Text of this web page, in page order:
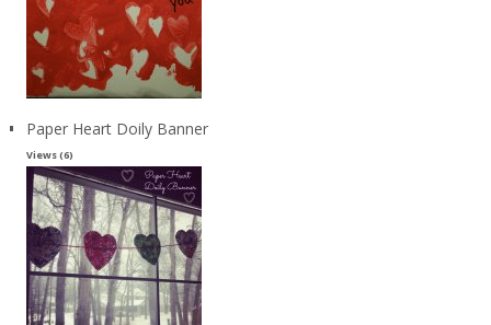
Paper Heart Doily Banner
Views (6)